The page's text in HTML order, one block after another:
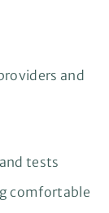
and
tests
comfortable